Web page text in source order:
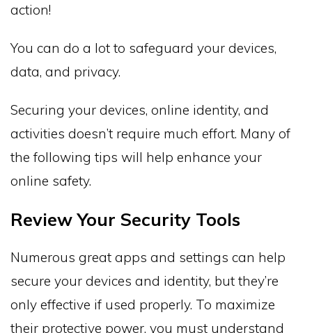
action!
You can do a lot to safeguard your devices,
data, and privacy.
Securing your devices, online identity, and
activities doesn’t require much effort. Many of
the following tips will help enhance your
online safety.
Review Your Security Tools
Numerous great apps and settings can help
secure your devices and identity, but they’re
only effective if used properly. To maximize
their protective power, you must understand